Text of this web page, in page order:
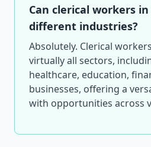
Can clerical workers
different industries?
Absolutely. Clerical
virtually all sectors,
healthcare, education,
businesses, offering a
with opportunities across